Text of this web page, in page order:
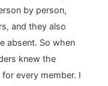
by person,
and they also
absent. So when
knew the
every member. I